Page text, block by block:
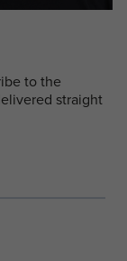
to the
straight